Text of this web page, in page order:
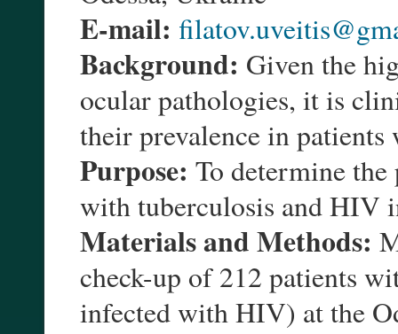
E-mail:
Background: Given the
ocular pathologies, it is
their prevalence in
Purpose: To determine the
with tuberculosis and HIV
Materials and Methods:
check-up of 212 patients
infected with HIV) at the